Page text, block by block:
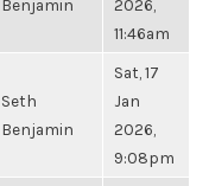
Benjamin
2026,
11:46am
Seth
Benjamin
Sat, 17
Jan
2026,
9:08pm